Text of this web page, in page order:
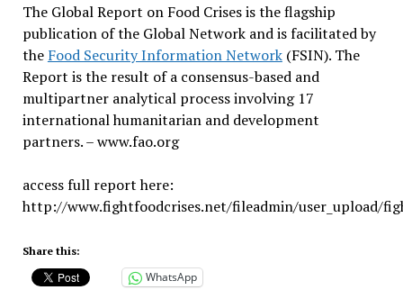
The Global Report on Food Crises is the flagship
publication of the Global Network and is facilitated by
the Food Security Information Network(FSIN). The
Report is the result of a consensus-based and
multipartner analytical process involving 17
international humanitarian and development
partners. – www.fao.org
access full report here:
http://www.fightfoodcrises.net/fileadmin/user_upload/
Share this:
WhatsApp